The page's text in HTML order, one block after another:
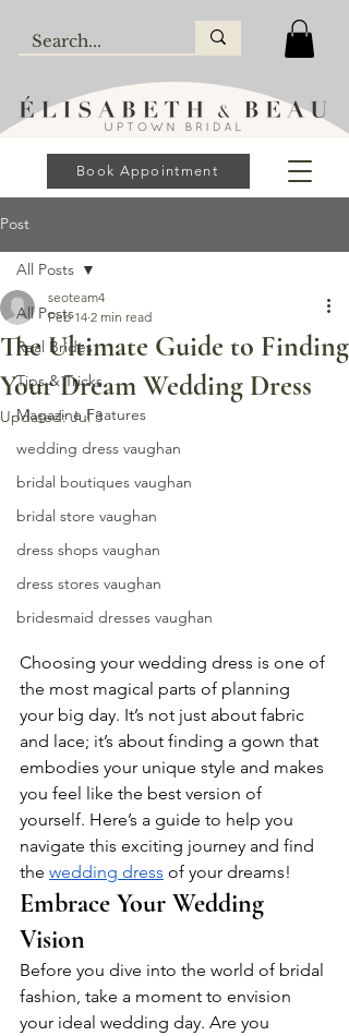
Book Appointment
Post
All Posts
Real Brides
Tips & Tricks
Magazine Features
wedding dress vaughan
bridal boutiques vaughan
bridal store vaughan
dress shops vaughan
dress stores vaughan
bridesmaid dresses vaughan
All Posts
The Ultimate Guide to Finding
Your Dream Wedding Dress
seoteam4
Feb 14 2 min read
Updated:Jul 3
Choosing your wedding dress is one of
the most magical parts of planning
your big day. It’s not just about fabric
and lace; it’s about finding a gown that
embodies your unique style and makes
you feel like the best version of
yourself. Here’s a guide to help you
navigate this exciting journey and find
the wedding dress of your dreams!
Embrace Your Wedding
Vision
Before you dive into the world of bridal
fashion, take a moment to envision
your ideal wedding day. Are you